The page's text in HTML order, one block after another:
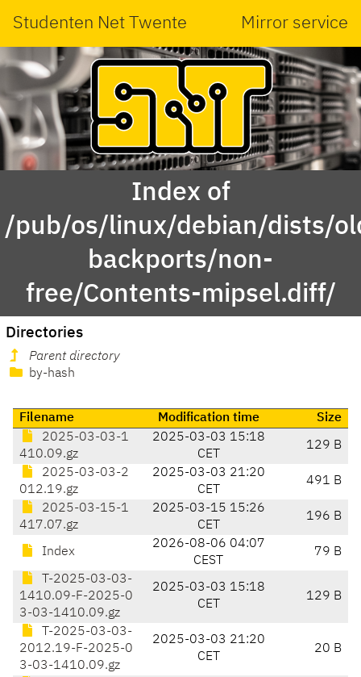
Studenten Net Twente Mirror service
Index of
/pub/os/linux/debian/dists/
backports/non-
free/Contents-mipsel.diff/
Directories
Parent directory
by-hash
Filename Modification time
Size
2025-03-03-1
410.09.gz
2025-03-03 15:18
CET
129 B
2025-03-03-2
012.19.gz
2025-03-03 21:20
CET
491 B
2025-03-15-1
417.07.gz
2025-03-15 15:26
CET
196 B
Index
2026-08-06 04:07
CEST
79 B
T-2025-03-03-
1410.09-F-2025-0
3-03-1410.09.gz
2025-03-03 15:18
CET
129 B
T-2025-03-03-
2012.19-F-2025-0
3-03-1410.09.gz
2025-03-03 21:20
CET
20 B